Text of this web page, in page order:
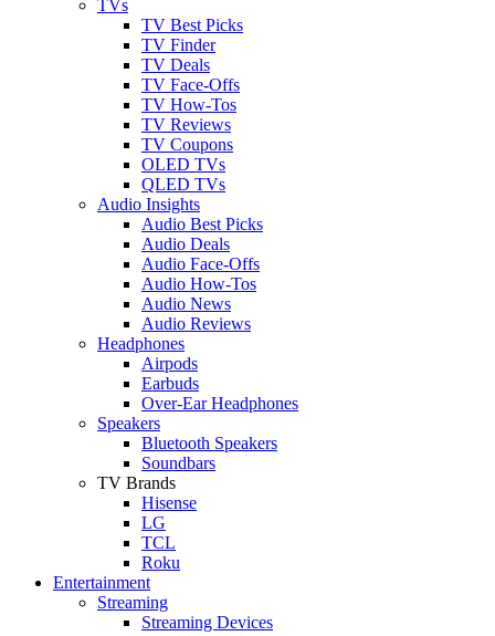
TVs
TV Best Picks
TV Finder
TV Deals
TV Face-Offs
TV How-Tos
TV Reviews
TV Coupons
OLED TVs
QLED TVs
Audio Insights
Audio Best Picks
Audio Deals
Audio Face-Offs
Audio How-Tos
Audio News
Audio Reviews
Headphones
Airpods
Earbuds
Over-Ear Headphones
Speakers
Bluetooth Speakers
Soundbars
TV Brands
Hisense
LG
TCL
Roku
Entertainment
Streaming
Streaming Devices